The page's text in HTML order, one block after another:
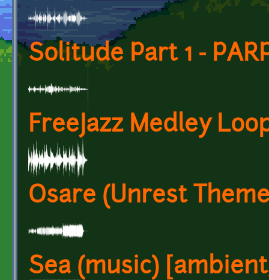
Solitude Part 1 -
FreeJazz Medley
Osare (Unrest
Sea (music)